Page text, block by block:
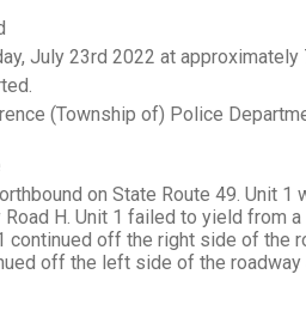
July 23rd 2022 at approximately
.
(Township of) Police
on State Route 49. Unit 1
H. Unit 1 failed to yield from
continued off the right side of the
off the left side of the roadway